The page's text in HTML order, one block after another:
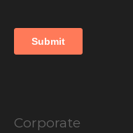
Corporate